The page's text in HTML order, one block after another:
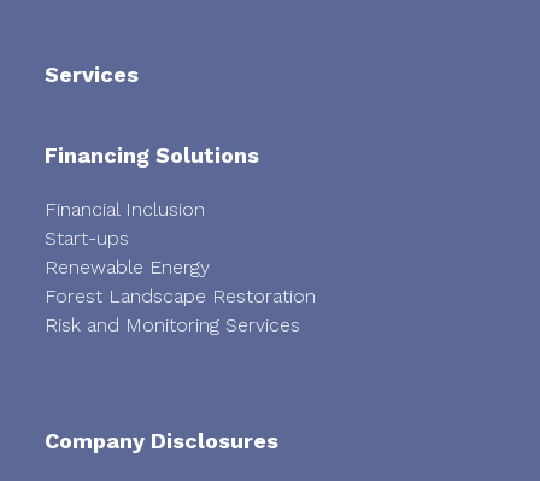
Services
Financing Solutions
Financial Inclusion
Start-ups
Renewable Energy
Forest Landscape Restoration
Risk and Monitoring Services
Company Disclosures